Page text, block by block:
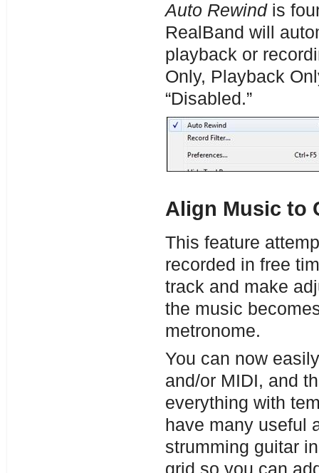
Auto Rewindis
RealBand will
playback or
Only, Playback
“Disabled.”
Align Music to
This feature
recorded in free
track and make
the music
metronome.
You can now
and/or MIDI, and
everything with
have many useful
strumming guitar
grid so you can